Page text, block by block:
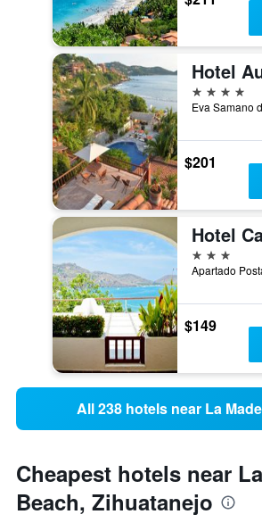
4 stars
$201
3 stars
$149
All 238 hotels near La
Cheapest hotels near
Beach, Zihuatanejo